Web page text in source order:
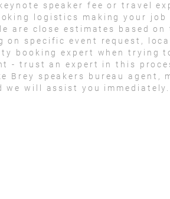
speaker fee or travel
logistics making your job
are close estimates based
on specific event request,
booking expert when trying
- trust an expert in this
Brey speakers bureau agent,
we will assist you immediately.